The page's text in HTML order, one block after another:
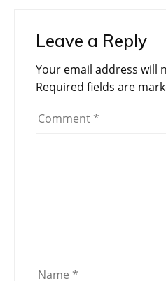
Leave a Reply
Your email address will
Required fields are
Comment *
Name *